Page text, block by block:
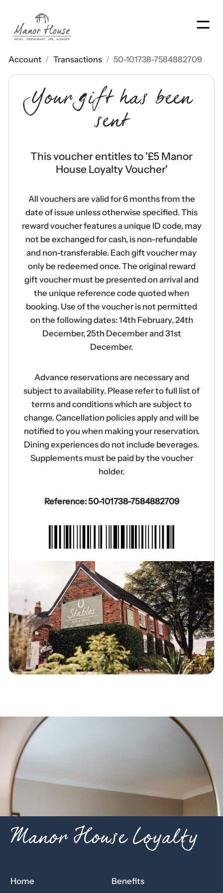
Account / Transactions / 50-101738-7584882709
Your gift has been
sent
This voucher entitles to '£5 Manor
House Loyalty Voucher'
All vouchers are valid for 6 months from the
date of issue unless otherwise specified. This
reward voucher features a unique ID code, may
not be exchanged for cash, is non-refundable
and non-transferable. Each gift voucher may
only be redeemed once. The original reward
gift voucher must be presented on arrival and
the unique reference code quoted when
booking. Use of the voucher is not permitted
on the following dates: 14th February, 24th
December, 25th December and 31st
December.
Advance reservations are necessary and
subject to availability. Please refer to full list of
terms and conditions which are subject to
change. Cancellation policies apply and will be
notified to you when making your reservation.
Dining experiences do not include beverages.
Supplements must be paid by the voucher
holder.
Reference: 50-101738-7584882709
Manor House Loyalty
Home Benefits